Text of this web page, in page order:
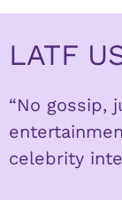
LATF
“No gossip,
celebrity